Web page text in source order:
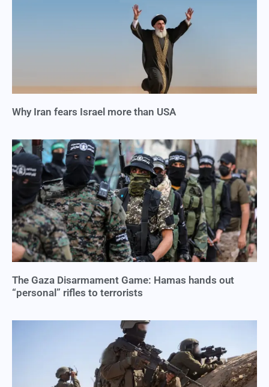
Why Iran fears Israel more than USA
The Gaza Disarmament Game: Hamas hands out
“personal” rifles to terrorists